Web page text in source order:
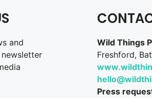
and
Wild Things
Freshford,
Press